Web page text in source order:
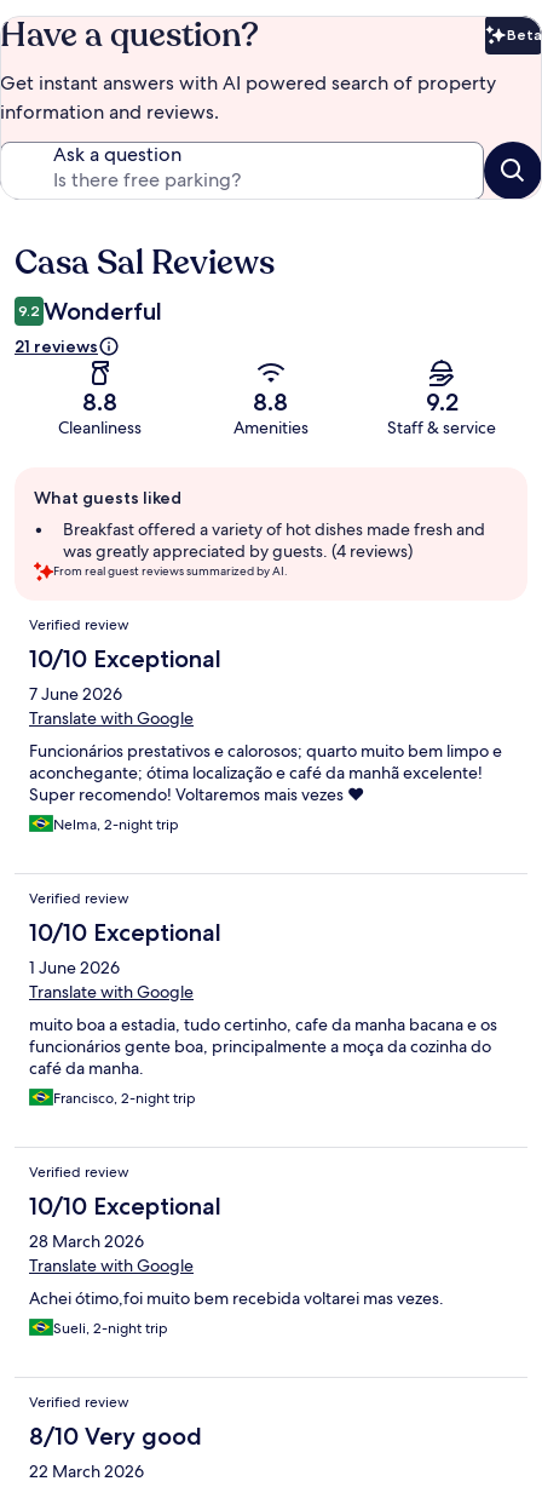
Have a question? Beta
Get instant answers with AI powered search of property
information and reviews.
Ask a question
Reviews
Casa Sal Reviews
9.2 Wonderful
21 reviews
8.8
Cleanliness
8.8
Amenities
9.2
Staff & service
review
summary
What guests liked
Breakfast offered a variety of hot dishes made fresh and
was greatly appreciated by guests. (4 reviews)
From real guest reviews summarized by AI.
Reviews
Verified review
10/10 Exceptional
7 June 2026
Translate with Google
Funcionários prestativos e calorosos; quarto muito bem limpo e
aconchegante; ótima localização e café da manhã excelente!
Super recomendo! Voltaremos mais vezes ❤️
Nelma, 2-night trip
Verified review
10/10 Exceptional
1 June 2026
Translate with Google
muito boa a estadia, tudo certinho, cafe da manha bacana e os
funcionários gente boa, principalmente a moça da cozinha do
café da manha.
Francisco, 2-night trip
Verified review
10/10 Exceptional
28 March 2026
Translate with Google
Achei ótimo,foi muito bem recebida voltarei mas vezes.
Sueli, 2-night trip
Verified review
8/10 Very good
22 March 2026